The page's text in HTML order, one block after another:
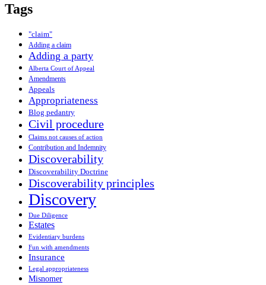
Tags
"claim"
Adding a claim
Adding a party
Alberta Court of Appeal
Amendments
Appeals
Appropriateness
Blog pedantry
Civil procedure
Claims not causes of action
Contribution and Indemnity
Discoverability
Discoverability Doctrine
Discoverability principles
Discovery
Due Diligence
Estates
Evidentiary burdens
Fun with amendments
Insurance
Legal appropriateness
Misnomer